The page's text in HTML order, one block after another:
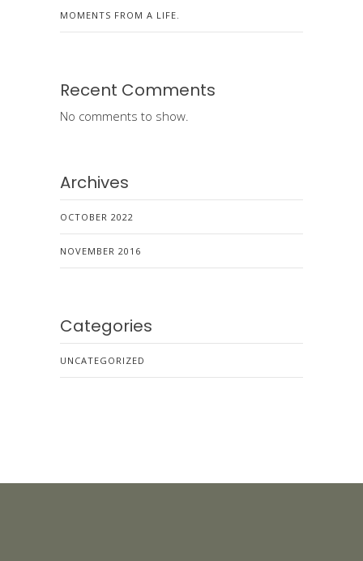
MOMENTS FROM A LIFE.
Recent Comments
No comments to show.
Archives
OCTOBER 2022
NOVEMBER 2016
Categories
UNCATEGORIZED